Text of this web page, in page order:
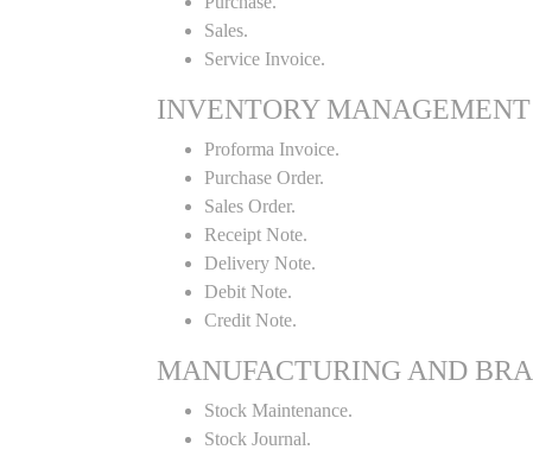
Sales.
Service Invoice.
INVENTORY MANAGEMENT
Proforma Invoice.
Purchase Order.
Sales Order.
Receipt Note.
Delivery Note.
Debit Note.
Credit Note.
MANUFACTURING AND
Stock Maintenance.
Stock Journal.